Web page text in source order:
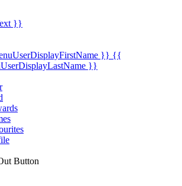
}}
}} {{
}}
Button